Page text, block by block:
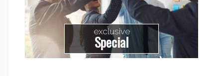
exclusive
Special